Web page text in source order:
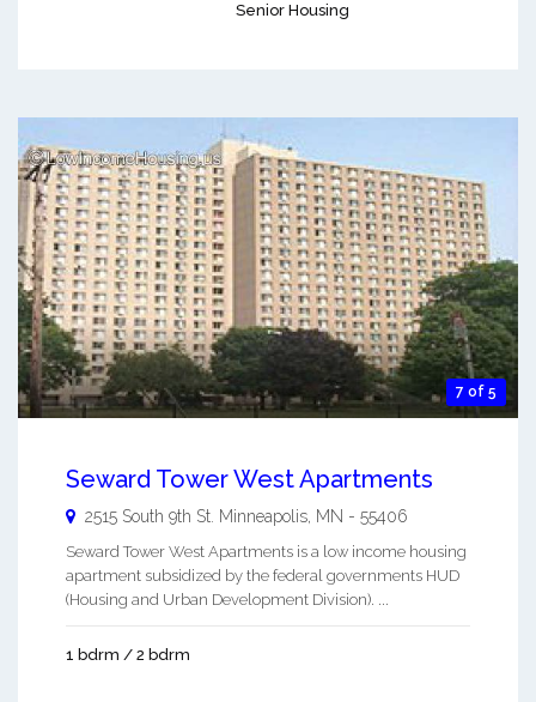
Senior Housing
7 of 5
Seward Tower West Apartments
2515 South 9th St. Minneapolis MN - 55406
Seward Tower West Apartments is a low income housing
apartment subsidized by the federal governments HUD
(Housing and Urban Development Division). ...
1 bdrm / 2 bdrm